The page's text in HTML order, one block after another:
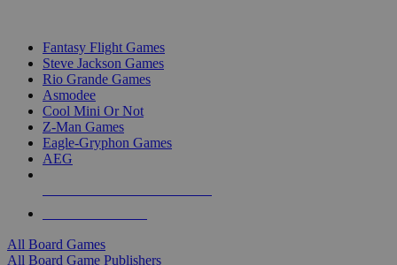
Fantasy Flight Games
Steve Jackson Games
Rio Grande Games
Asmodee
Cool Mini Or Not
Z-Man Games
Eagle-Gryphon Games
AEG
All Board Games
All Board Game Publishers